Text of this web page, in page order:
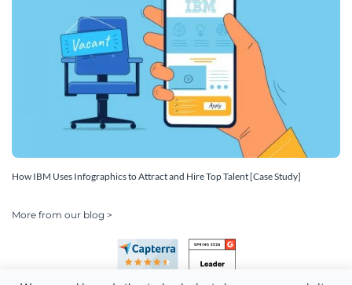
How IBM Uses Infographics to Attract and Hire Top Talent [Case Study]
More from our blog >